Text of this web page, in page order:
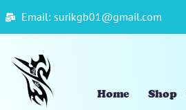
Email: surikgb01@gmail.com
Home Shop